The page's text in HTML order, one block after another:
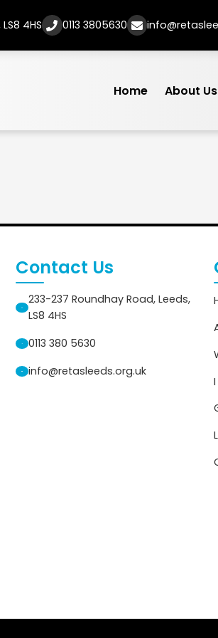
4HS 0113 3805630
Home About Us
Contact Us
233-237 Roundhay Road, Leeds,
LS8 4HS
0113 380 5630
info@retasleeds.org.uk